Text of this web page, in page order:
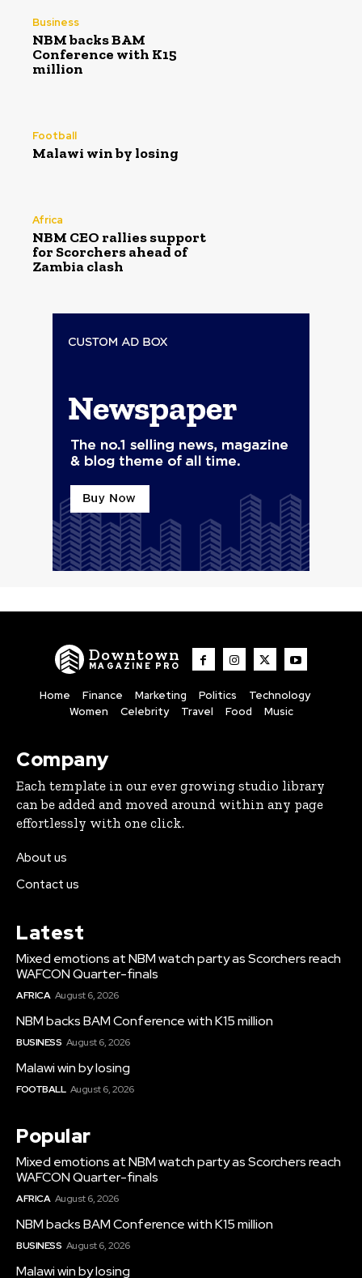
Business
NBM backs BAM
Conference with K15
million
Football
Malawi win by losing
Africa
NBM CEO rallies support
for Scorchers ahead of
Zambia clash
Downtown
MAGAZINE PRO
Home Finance Marketing Politics
Technology
Women
Celebrity Travel Food Music
Company
Each template in our ever growing studio library
can be added and moved around within any page
effortlessly with one click.
About us
Contact us
Latest
Mixed emotions at NBM watch party as Scorchers reach
WAFCON Quarter-finals
AFRICA August 6, 2026
NBM backs BAM Conference with K15 million
BUSINESS August 6, 2026
Malawi win by losing
FOOTBALL August 6, 2026
Popular
Mixed emotions at NBM watch party as Scorchers reach
WAFCON Quarter-finals
AFRICA August 6, 2026
NBM backs BAM Conference with K15 million
BUSINESS August 6, 2026
Malawi win by losing